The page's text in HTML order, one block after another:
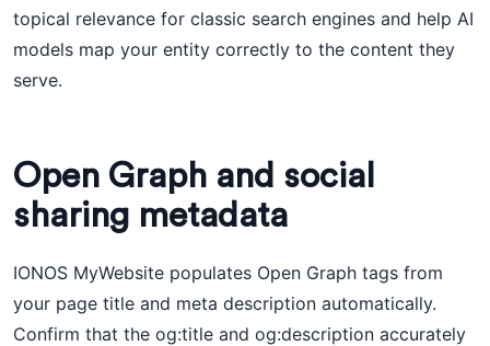
topical relevance for classic search engines and help AI
models map your entity correctly to the content they
serve.
Open Graph and social
sharing metadata
IONOS MyWebsite populates Open Graph tags from
your page title and meta description automatically.
Confirm that the og:title and og:description accurately